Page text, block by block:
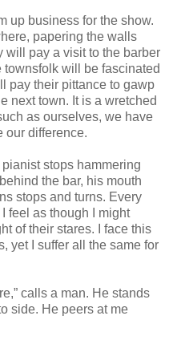
up business for the show.
papering the walls
pay a visit to the barber
townsfolk will be fascinated
pay their pittance to gawp
next town. It is a wretched
as ourselves, we have
our difference.
pianist stops hammering
the bar, his mouth
stops and turns. Every
feel as though I might
of their stares. I face this
yet I suffer all the same for
calls a man. He stands
side. He peers at me